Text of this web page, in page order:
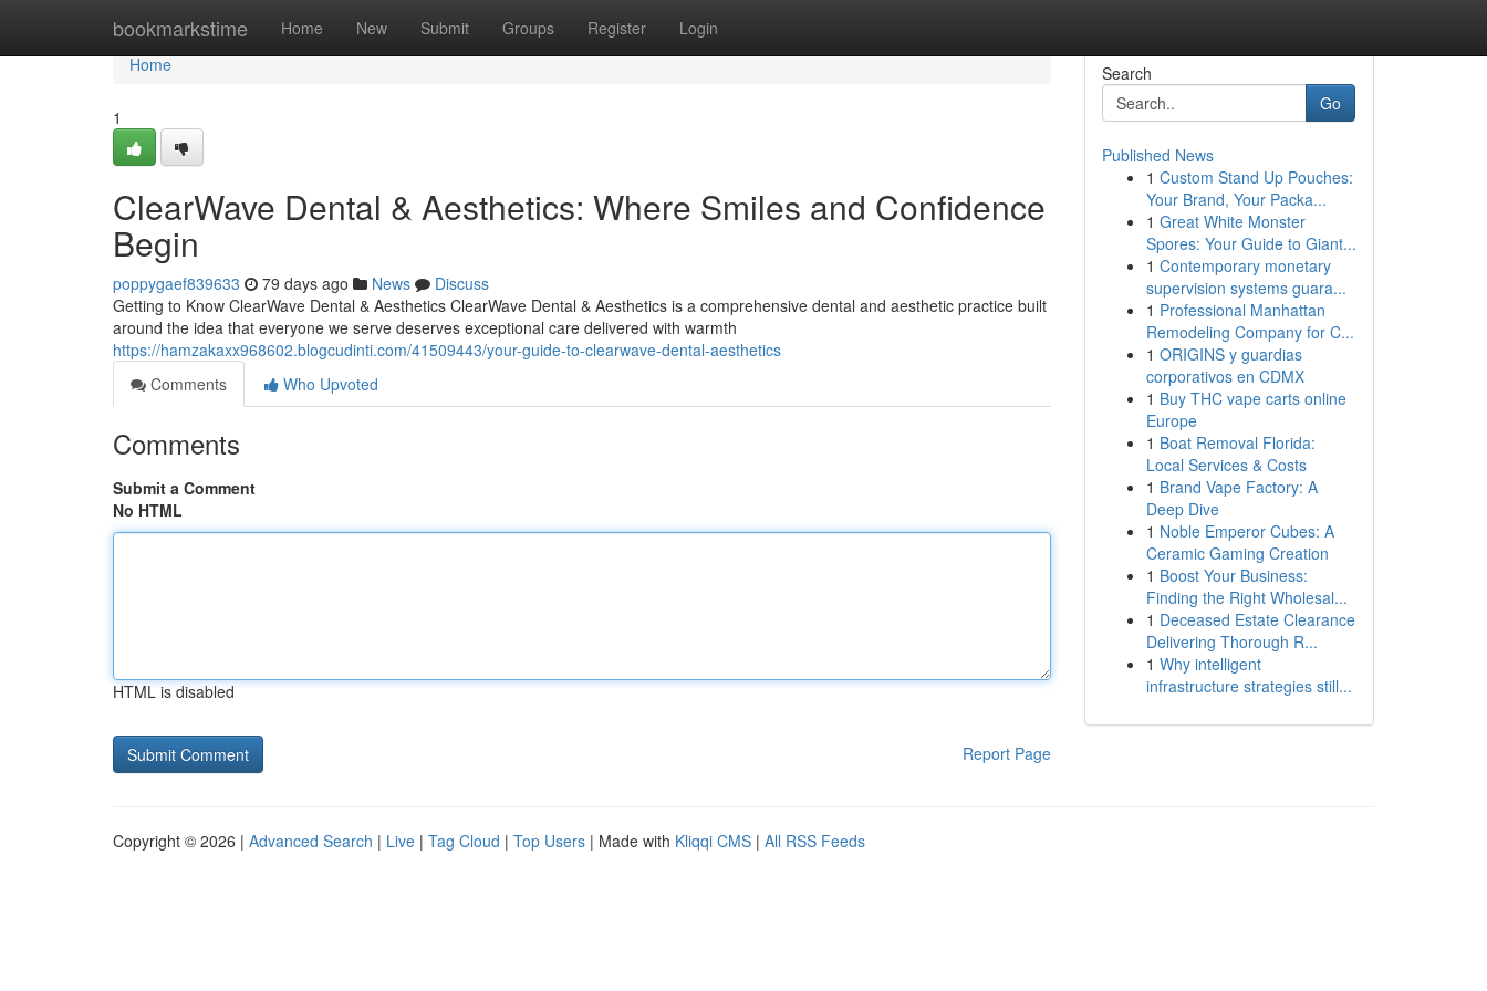
bookmarkstime Home New Submit Groups Register Login
Home
Home
1
ClearWave Dental & Aesthetics: Where Smiles and Confidence
Begin
poppygaef839633 79 days ago News
Discuss
Getting to Know ClearWave Dental & Aesthetics ClearWave Dental & Aesthetics is a comprehensive dental and aesthetic practice built
around the idea that everyone we serve deserves exceptional care delivered with warmth
https://hamzakaxx968602.blogcudinti.com/41509443/your-guide-to-clearwave-dental-aesthetics
Comments
Who Upvoted
Comments
Submit a Comment
No HTML
HTML is disabled
Report Page
Search
Go
Published News
1 Custom Stand Up Pouches:
Your Brand, Your Packa...
1 Great White Monster
Spores: Your Guide to Giant...
1 Contemporary monetary
supervision systems guara...
1 Professional Manhattan
Remodeling Company for C...
1 ORIGINS y guardias
corporativos en CDMX
1 Buy THC vape carts online
Europe
1 Boat Removal Florida:
Local Services & Costs
1 Brand Vape Factory: A
Deep Dive
1 Noble Emperor Cubes: A
Ceramic Gaming Creation
1 Boost Your Business:
Finding the Right Wholesal...
1 Deceased Estate Clearance
Delivering Thorough R...
1 Why intelligent
infrastructure strategies still...
Copyright © 2026 | Advanced Search | Live | Tag Cloud | Top Users | Made with Kliqqi CMS | All RSS Feeds